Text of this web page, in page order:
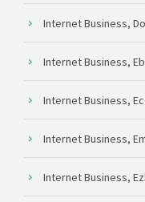
Internet Business,
Internet Business,
Internet Business,
Internet Business,
Internet Business,